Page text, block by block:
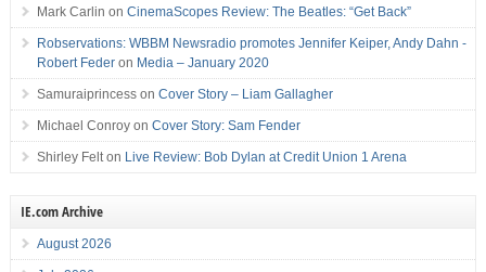
Mark Carlin on CinemaScopes Review: The Beatles: “Get Back”
Robservations: WBBM Newsradio promotes Jennifer Keiper, Andy Dahn -
Robert Federon Media – January 2020
Samuraiprincesson Cover Story – Liam Gallagher
Michael Conroyon Cover Story: Sam Fender
Shirley Felton Live Review: Bob Dylan at Credit Union 1 Arena
IE.com Archive
August 2026